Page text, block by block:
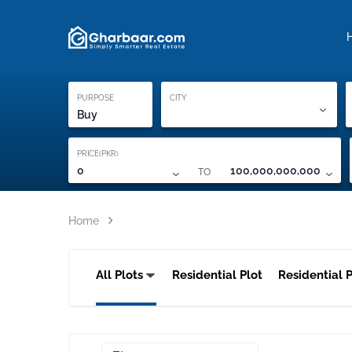
PURPOSE
Buy
CITY
PRICE(PKR)
0 TO 100,000,000,000
Home
All Plots Residential Plot Residential
Proof of ownership